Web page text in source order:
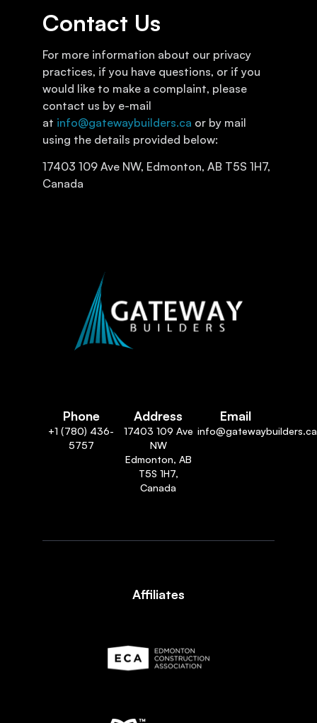
Contact Us
For more information about our privacy
practices, if you have questions, or if you
would like to make a complaint, please
contact us by e-mail
at info@gatewaybuilders.ca or by mail
using the details provided below:
17403 109 Ave NW, Edmonton, AB T5S 1H7,
Canada
Phone
+1 (780) 436-
5757
Address
17403 109 Ave
NW
Edmonton, AB
T5S 1H7,
Canada
Email
info@gatewaybuilders.ca
Affiliates